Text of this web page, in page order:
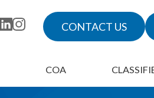
CONTACT US
COA